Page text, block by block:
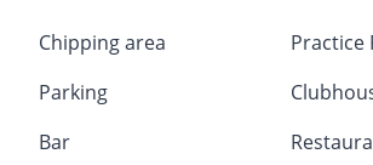
Chipping area
Practice
Parking
Bar